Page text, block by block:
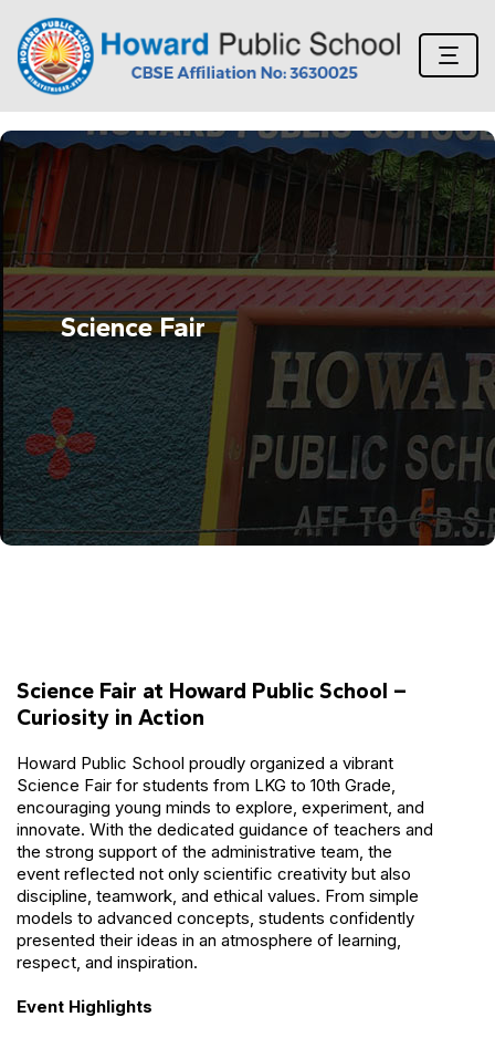
Science Fair
Science Fair at Howard Public School –
Curiosity in Action
Howard Public School proudly organized a vibrant
Science Fair for students from LKG to 10th Grade,
encouraging young minds to explore, experiment, and
innovate. With the dedicated guidance of teachers and
the strong support of the administrative team, the
event reflected not only scientific creativity but also
discipline, teamwork, and ethical values. From simple
models to advanced concepts, students confidently
presented their ideas in an atmosphere of learning,
respect, and inspiration.
Event Highlights